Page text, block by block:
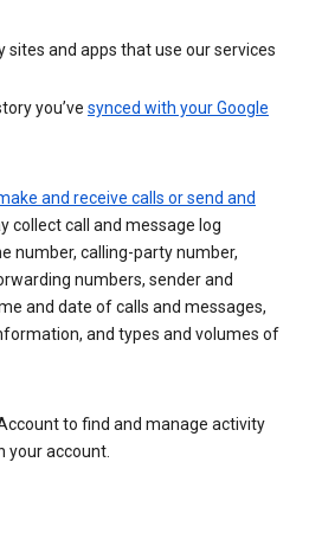
and apps that use our services
you’ve synced with your Google
and receive calls or send and
collect call and message log
number, calling-party number,
numbers, sender and
and date of calls and messages,
and types and volumes of
to find and manage activity
your account.